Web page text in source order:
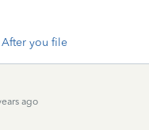
After you file
ago